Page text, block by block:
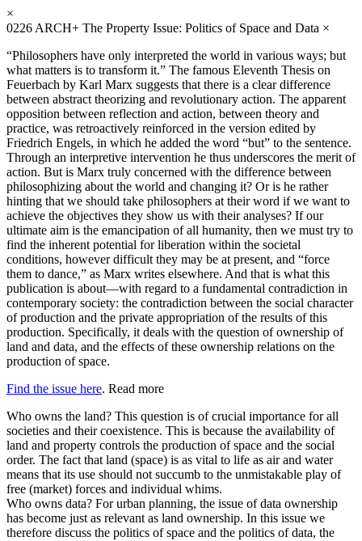
×
0226 ARCH+ The Property Issue: Politics of Space and Data ×
“Philosophers have only interpreted the world in various ways; but
what matters is to transform it.” The famous Eleventh Thesis on
Feuerbach by Karl Marx suggests that there is a clear difference
between abstract theorizing and revolutionary action. The apparent
opposition between reflection and action, between theory and
practice, was retroactively reinforced in the version edited by
Friedrich Engels, in which he added the word “but” to the sentence.
Through an interpretive intervention he thus underscores the merit of
action. But is Marx truly concerned with the difference between
philosophizing about the world and changing it? Or is he rather
hinting that we should take philosophers at their word if we want to
achieve the objectives they show us with their analyses? If our
ultimate aim is the emancipation of all humanity, then we must try to
find the inherent potential for liberation within the societal
conditions, however difficult they may be at present, and “force
them to dance,” as Marx writes elsewhere. And that is what this
publication is about—with regard to a fundamental contradiction in
contemporary society: the contradiction between the social character
of production and the private appropriation of the results of this
production. Specifically, it deals with the question of ownership of
land and data, and the effects of these ownership relations on the
production of space.
Find the issue here. Read more
Who owns the land? This question is of crucial importance for all
societies and their coexistence. This is because the availability of
land and property controls the production of space and the social
order. The fact that land (space) is as vital to life as air and water
means that its use should not succumb to the unmistakable play of
free (market) forces and individual whims.
Who owns data? For urban planning, the issue of data ownership
has become just as relevant as land ownership. In this issue we
therefore discuss the politics of space and the politics of data, the